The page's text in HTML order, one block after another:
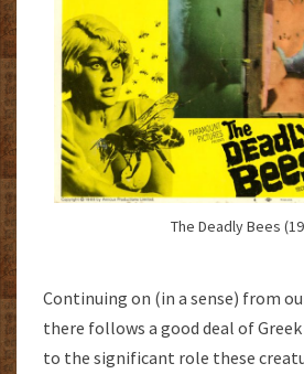
The Deadly Bees
Continuing on (in a sense) from
there follows a good deal of
to the significant role these